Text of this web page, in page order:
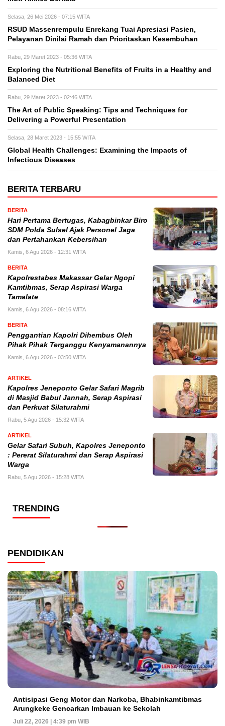
Selasa, 26 Mei 2026 - 07:15 WITA
RSUD Massenrempulu Enrekang Tuai Apresiasi Pasien,
Pelayanan Dinilai Ramah dan Prioritaskan Kesembuhan
Rabu, 29 Maret 2023 - 05:36 WITA
Exploring the Nutritional Benefits of Fruits in a Healthy and
Balanced Diet
Rabu, 29 Maret 2023 - 02:46 WITA
The Art of Public Speaking: Tips and Techniques for
Delivering a Powerful Presentation
Selasa, 28 Maret 2023 - 15:55 WITA
Global Health Challenges: Examining the Impacts of
Infectious Diseases
BERITA TERBARU
BERITA
Hari Pertama Bertugas, Kabagbinkar Biro
SDM Polda Sulsel Ajak Personel Jaga
dan Pertahankan Kebersihan
Kamis, 6 Agu 2026 - 12:31 WITA
BERITA
Kapolrestabes Makassar Gelar Ngopi
Kamtibmas, Serap Aspirasi Warga
Tamalate
Kamis, 6 Agu 2026 - 08:16 WITA
BERITA
Penggantian Kapolri Dihembus Oleh
Pihak Pihak Terganggu Kenyamanannya
Kamis, 6 Agu 2026 - 03:50 WITA
ARTIKEL
Kapolres Jeneponto Gelar Safari Magrib
di Masjid Babul Jannah, Serap Aspirasi
dan Perkuat Silaturahmi
Rabu, 5 Agu 2026 - 15:32 WITA
ARTIKEL
Gelar Safari Subuh, Kapolres Jeneponto
: Pererat Silaturahmi dan Serap Aspirasi
Warga
Rabu, 5 Agu 2026 - 15:28 WITA
TRENDING
PENDIDIKAN
Antisipasi Geng Motor dan Narkoba, Bhabinkamtibmas
Arungkeke Gencarkan Imbauan ke Sekolah
Juli 22, 2026 | 4:39 pm WIB